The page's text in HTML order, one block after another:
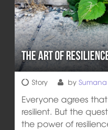
The Art of
Story by
Everyone agrees
resilient. But the
the power of